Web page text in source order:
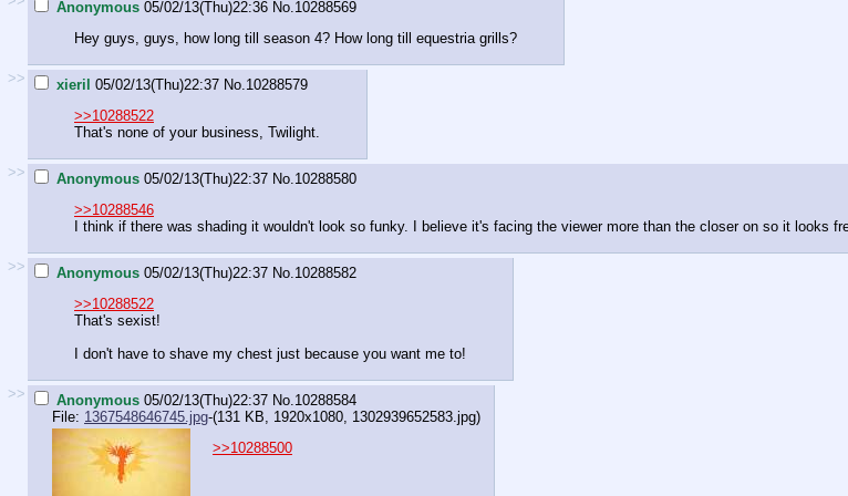
Anonymous 05/02/13(Thu)22:36 No.10288569
Hey guys, guys, how long till season 4? How long till equestria grills?
>> xieril 05/02/13(Thu)22:37 No.10288579
>>10288522
That's none of your business, Twilight.
>> Anonymous 05/02/13(Thu)22:37 No.10288580
>>10288546
I think if there was shading it wouldn't look so funky. I believe it's facing the viewer more than the closer on so it looks
>> Anonymous 05/02/13(Thu)22:37 No.10288582
>>10288522
That's sexist!
I don't have to shave my chest just because you want me to!
>> Anonymous 05/02/13(Thu)22:37 No.10288584
File: 1367548646745.jpg-(131 KB, 1920x1080, 1302939652583.jpg)
>>10288500